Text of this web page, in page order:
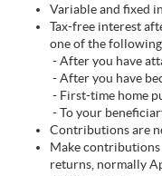
Variable and fixed
Tax-free interest
one of the
- After you have
- After you have
- First-time home
- To your
Contributions are
Make
returns, normally